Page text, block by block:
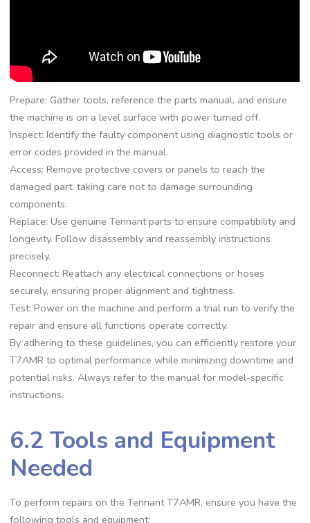
Prepare: Gather tools, reference the parts manual, and ensure
the machine is on a level surface with power turned off.
Inspect: Identify the faulty component using diagnostic tools or
error codes provided in the manual.
Access: Remove protective covers or panels to reach the
damaged part, taking care not to damage surrounding
components.
Replace: Use genuine Tennant parts to ensure compatibility and
longevity. Follow disassembly and reassembly instructions
precisely.
Reconnect: Reattach any electrical connections or hoses
securely, ensuring proper alignment and tightness.
Test: Power on the machine and perform a trial run to verify the
repair and ensure all functions operate correctly.
By adhering to these guidelines, you can efficiently restore your
T7AMR to optimal performance while minimizing downtime and
potential risks. Always refer to the manual for model-specific
instructions.
6.2 Tools and Equipment
Needed
To perform repairs on the Tennant T7AMR, ensure you have the
following tools and equipment: